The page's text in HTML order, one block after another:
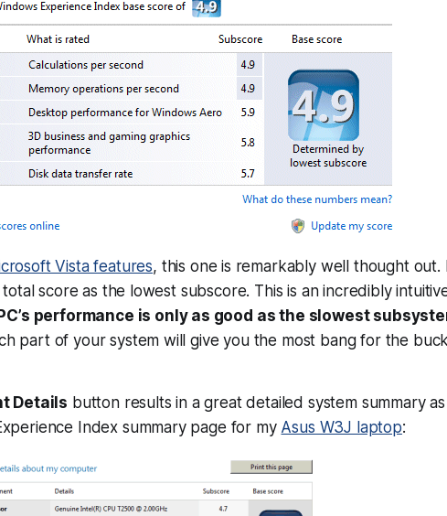
Vista features, this one is remarkably well thought out.
score as the lowest subscore. This is an incredibly
performance is only as good as the slowest
part of your system will give you the most bang for the buck
Details button results in a great detailed system summary as
Index summary page for my Asus W3J laptop: